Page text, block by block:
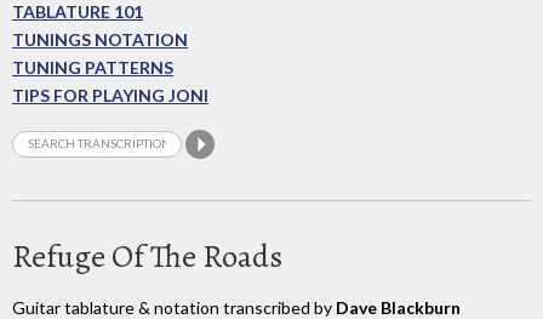
TABLATURE 101
TUNINGS NOTATION
TUNING PATTERNS
TIPS FOR PLAYING JONI
Refuge Of The Roads
Guitar tablature & notation transcribed by Dave Blackburn